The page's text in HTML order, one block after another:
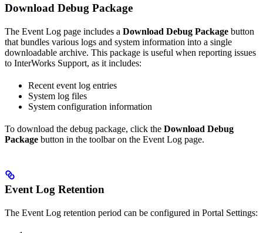
Download Debug Package
The Event Log page includes a Download Debug Package button
that bundles various logs and system information into a single
downloadable archive. This package is useful when reporting issues
to InterWorks Support, as it includes:
Recent event log entries
System log files
System configuration information
To download the debug package, click the Download Debug
Package button in the toolbar on the Event Log page.
Event Log Retention
The Event Log retention period can be configured in Portal Settings: